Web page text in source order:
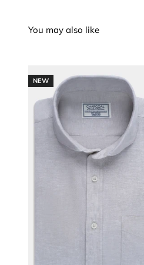
NEW